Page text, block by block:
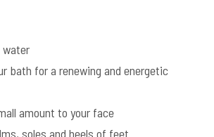
water
bath for a renewing and energetic
amount to your face
soles and heels of feet